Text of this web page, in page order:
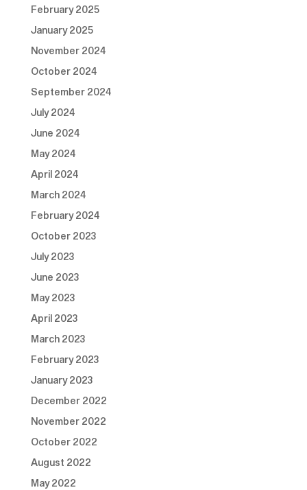
February 2025
January 2025
November 2024
October 2024
September 2024
July 2024
June 2024
May 2024
April 2024
March 2024
February 2024
October 2023
July 2023
June 2023
May 2023
April 2023
March 2023
February 2023
January 2023
December 2022
November 2022
October 2022
August 2022
May 2022